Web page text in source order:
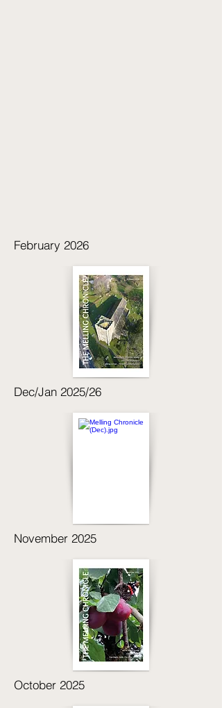
February 2026
Dec/Jan 2025/26
November 2025
October 2025